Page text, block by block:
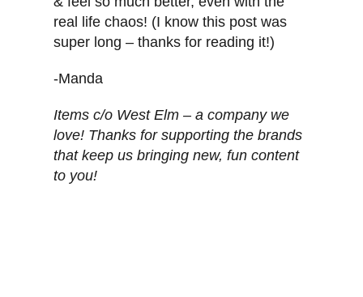
real life chaos! (I know this post was
super long – thanks for reading it!)
-Manda
Items c/o West Elm – a company we
love! Thanks for supporting the brands
that keep us bringing new, fun content
to you!